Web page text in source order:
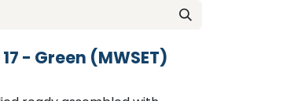
- Green (MWSET)